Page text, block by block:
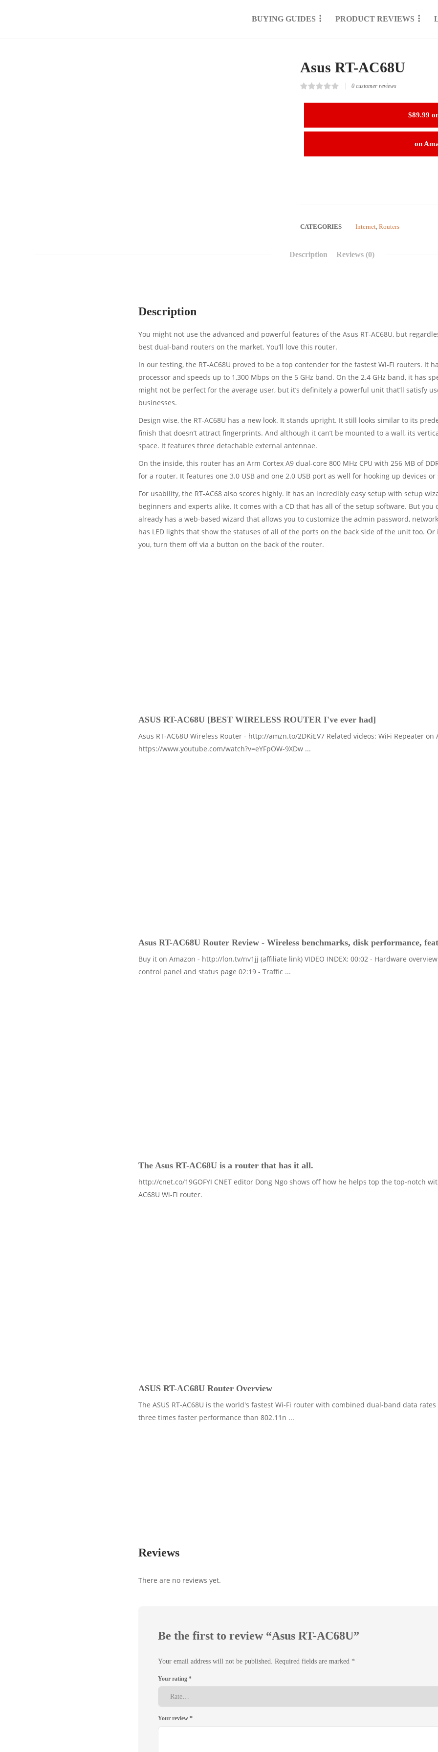
BUYING GUIDES PRODUCT REVIEWS
Asus RT-AC68U
0.00
based
0 customer reviews
$89.99
on
CATEGORIES Internet, Routers
Description Reviews (0)
Description
You might not use the advanced and powerful features of the Asus RT-AC68U, but
best dual-band routers on the market. You’ll love this router.
In our testing, the RT-AC68U proved to be a top contender for the fastest Wi-Fi routers. It
processor and speeds up to 1,300 Mbps on the 5 GHz band. On the 2.4 GHz band, it has
might not be perfect for the average user, but it’s definitely a powerful unit that’ll satisfy
businesses.
Design wise, the RT-AC68U has a new look. It stands upright. It still looks similar to its
finish that doesn’t attract fingerprints. And although it can’t be mounted to a wall, its
space. It features three detachable external antennae.
On the inside, this router has an Arm Cortex A9 dual-core 800 MHz CPU with 256 MB of
for a router. It features one 3.0 USB and one 2.0 USB port as well for hooking up devices or
For usability, the RT-AC68 also scores highly. It has an incredibly easy setup with setup
beginners and experts alike. It comes with a CD that has all of the setup software. But you
already has a web-based wizard that allows you to customize the admin password,
has LED lights that show the statuses of all of the ports on the back side of the unit too.
you, turn them off via a button on the back of the router.
ASUS RT-AC68U [BEST WIRELESS ROUTER I've ever had]
Asus RT-AC68U Wireless Router - http://amzn.to/2DKiEV7 Related videos: WiFi Repeater on
https://www.youtube.com/watch?v=eYFpOW-9XDw ...
Asus RT-AC68U Router Review - Wireless benchmarks, disk performance,
Buy it on Amazon - http://lon.tv/nv1jj (affiliate link) VIDEO INDEX: 00:02 - Hardware
control panel and status page 02:19 - Traffic ...
The Asus RT-AC68U is a router that has it all.
http://cnet.co/19GOFYI CNET editor Dong Ngo shows off how he helps top the top-notch
AC68U Wi-Fi router.
ASUS RT-AC68U Router Overview
The ASUS RT-AC68U is the world's fastest Wi-Fi router with combined dual-band data
three times faster performance than 802.11n ...
Reviews
There are no reviews yet.
Be the first to review “Asus RT-AC68U”
Your email address will not be published. Required fields are marked *
Your rating *
Your review *